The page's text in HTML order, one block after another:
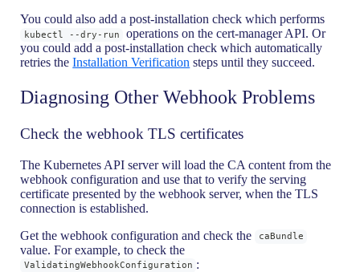
You could also add a post-installation check which performs
kubectl --dry-run
operations on the cert-manager API. Or
you could add a post-installation check which automatically
retries theInstallation Verification steps until they succeed.
Diagnosing Other Webhook Problems
Check the webhook TLS certificates
The Kubernetes API server will load the CA content from the
webhook configuration and use that to verify the serving
certificate presented by the webhook server, when the TLS
connection is established.
Get the webhook configuration and check the
caBundle
value. For example, to check the
ValidatingWebhookConfiguration :